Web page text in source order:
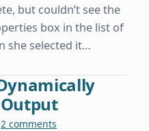
but couldn’t see the
box in the list of
she selected it…
Without Being Able to See
2 comments